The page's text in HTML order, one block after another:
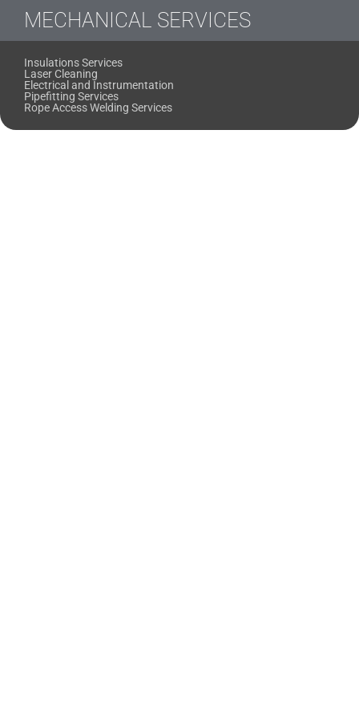
MECHANICAL SERVICES
Insulations Services
Laser Cleaning
Electrical and Instrumentation
Pipefitting Services
Rope Access Welding Services